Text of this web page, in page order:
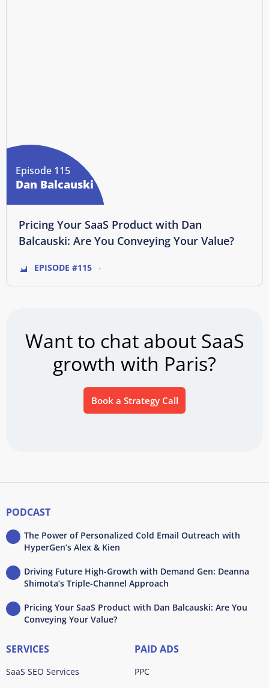
Episode 115
Dan Balcauski
Pricing Your SaaS Product with Dan
Balcauski: Are You Conveying Your Value?
EPISODE #115
Want to chat about SaaS
growth with Paris?
Book a Strategy Call
PODCAST
The Power of Personalized Cold Email Outreach with
HyperGen’s Alex & Kien
Driving Future High-Growth with Demand Gen: Deanna
Shimota’s Triple-Channel Approach
Pricing Your SaaS Product with Dan Balcauski: Are You
Conveying Your Value?
SERVICES
SaaS SEO Services
PAID ADS
PPC